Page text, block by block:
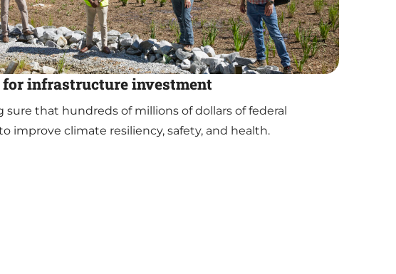
infrastructure investment
sure that hundreds of millions of dollars of federal
improve climate resiliency, safety, and health.